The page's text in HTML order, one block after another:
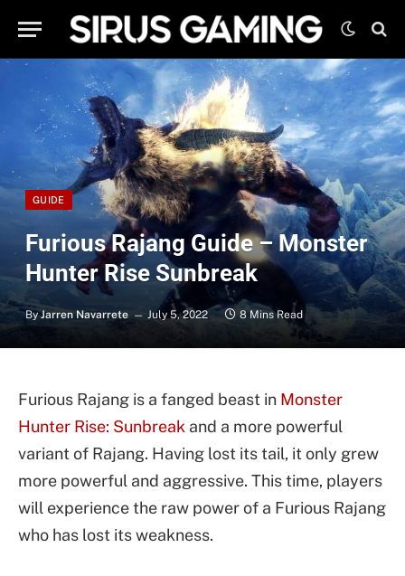
GUIDE
Furious Rajang Guide – Monster
Hunter Rise Sunbreak
By Jarren Navarrete July 5, 2022 8 Mins Read
Furious Rajang is a fanged beast in Monster
Hunter Rise: Sunbreak and a more powerful
variant of Rajang. Having lost its tail, it only grew
more powerful and aggressive. This time, players
will experience the raw power of a Furious Rajang
who has lost its weakness.